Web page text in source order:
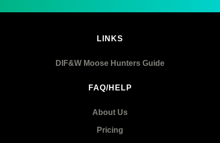
LINKS
DIF&W Moose Hunters Guide
FAQ/HELP
About Us
Pricing